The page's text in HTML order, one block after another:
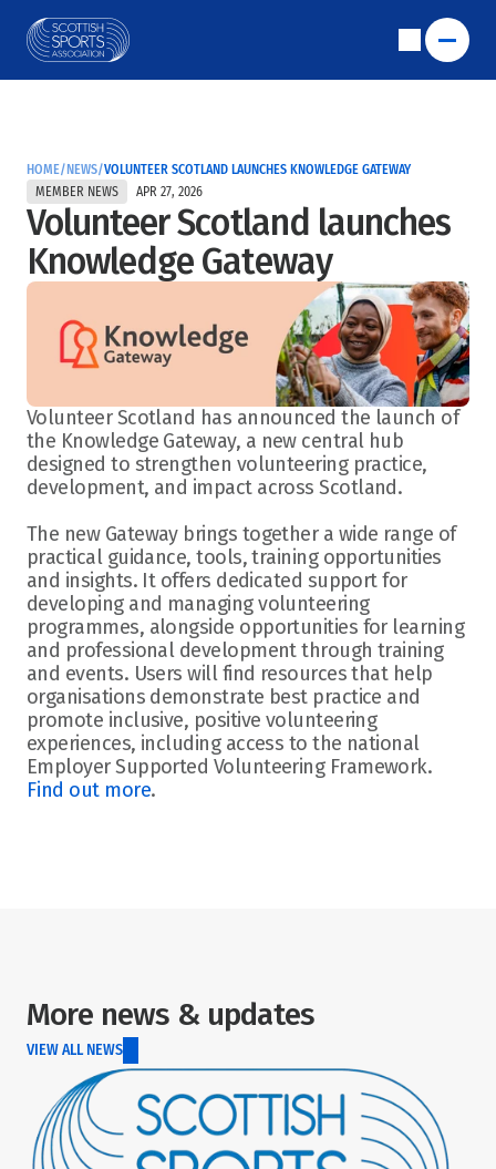
HOME/ NEWS/VOLUNTEER SCOTLAND LAUNCHES KNOWLEDGE GATEWAY
MEMBER NEWS
APR 27, 2026
Volunteer Scotland launches
Knowledge Gateway
Volunteer Scotland has announced the launch of
the Knowledge Gateway, a new central hub
designed to strengthen volunteering practice,
development, and impact across Scotland.
The new Gateway brings together a wide range of
practical guidance, tools, training opportunities
and insights. It offers dedicated support for
developing and managing volunteering
programmes, alongside opportunities for learning
and professional development through training
and events. Users will find resources that help
organisations demonstrate best practice and
promote inclusive, positive volunteering
experiences, including access to the national
Employer Supported Volunteering Framework.
Find out more.
More news & updates
VIEW ALL NEWS